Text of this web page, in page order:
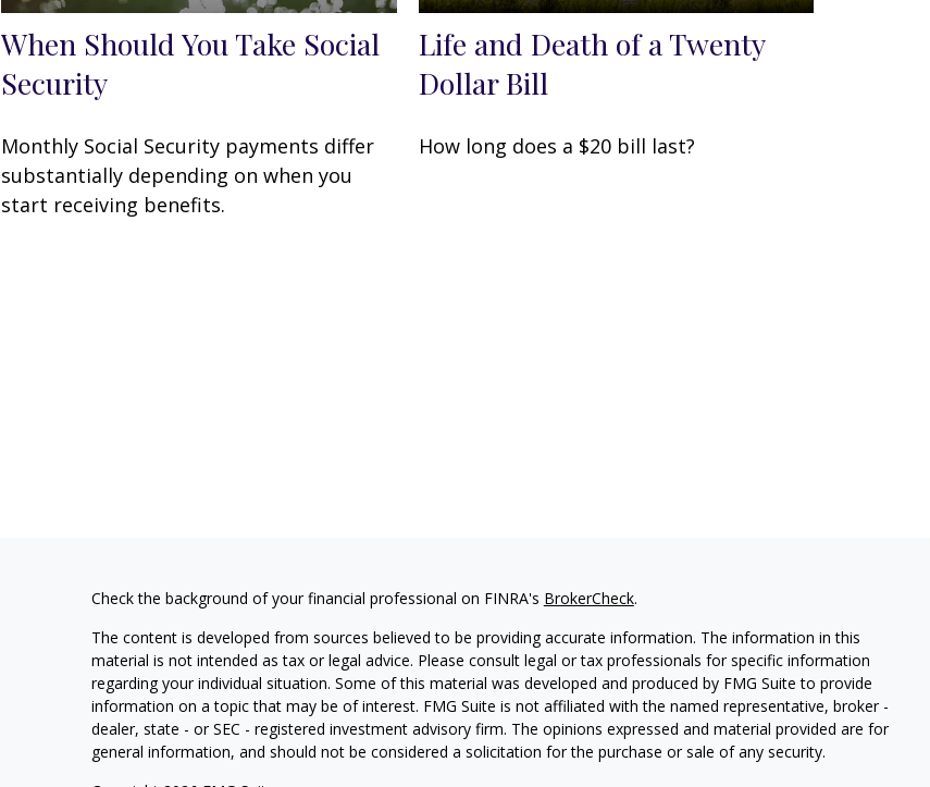
When Should You Take Social
Security
Monthly Social Security payments differ
substantially depending on when you
start receiving benefits.
Life and Death of a Twenty
Dollar Bill
How long does a $20 bill last?
Check the background of your financial professional on FINRA's BrokerCheck.
The content is developed from sources believed to be providing accurate information. The information in this
material is not intended as tax or legal advice. Please consult legal or tax professionals for specific information
regarding your individual situation. Some of this material was developed and produced by FMG Suite to provide
information on a topic that may be of interest. FMG Suite is not affiliated with the named representative, broker -
dealer, state - or SEC - registered investment advisory firm. The opinions expressed and material provided are for
general information, and should not be considered a solicitation for the purchase or sale of any security.